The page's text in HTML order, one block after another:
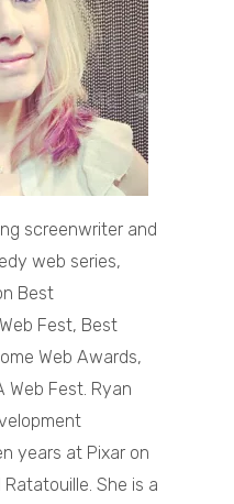
screenwriter and
web series,
Best
Fest, Best
Web Awards,
Web Fest. Ryan
years at Pixar on
She is a